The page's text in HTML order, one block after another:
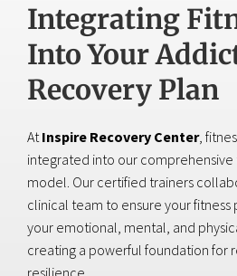
Integrating
Into Your
Recovery Plan
At Inspire Recovery Center,
integrated into our
model. Our certified trainers
clinical team to ensure your fitness
your emotional, mental, and
creating a powerful foundation for
resilience.